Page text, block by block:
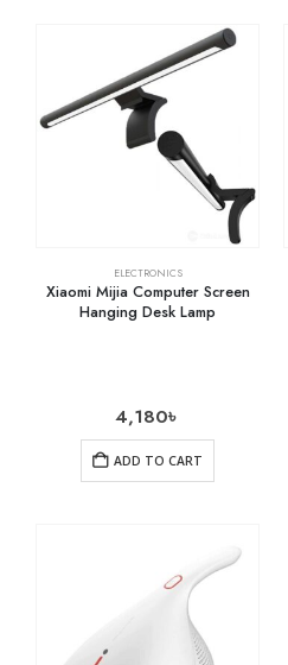
ELECTRONICS
Xiaomi Mijia Computer Screen
Hanging Desk Lamp
4,180৳
ADD TO CART